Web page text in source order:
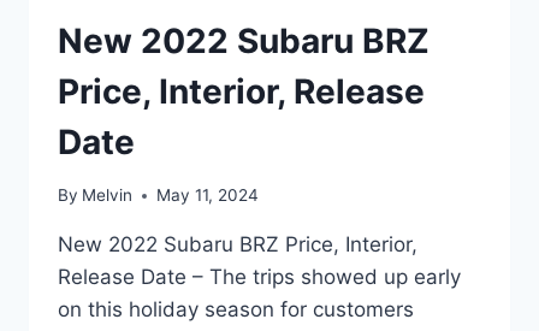
New 2022 Subaru BRZ
Price, Interior, Release
Date
By Melvin May 11, 2024
New 2022 Subaru BRZ Price, Interior,
Release Date – The trips showed up early
on this holiday season for customers